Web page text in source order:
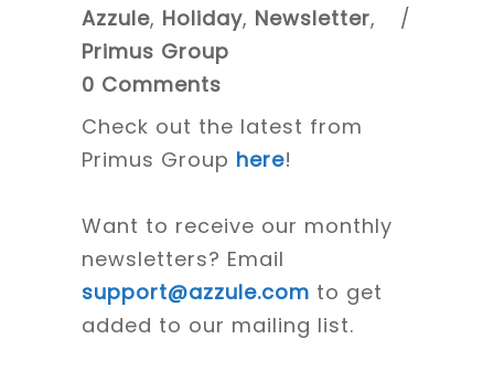
Azzule, Holiday, Newsletter,
Primus Group
0 Comments
Check out the latest from
Primus Group here!
Want to receive our monthly
newsletters? Email
support@azzule.com to get
added to our mailing list.